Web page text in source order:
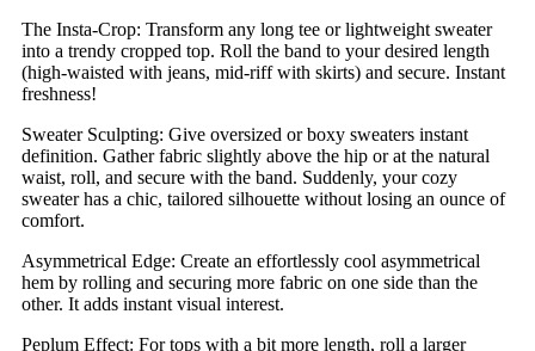
The Insta-Crop: Transform any long tee or lightweight sweater
into a trendy cropped top. Roll the band to your desired length
(high-waisted with jeans, mid-riff with skirts) and secure. Instant
freshness!
Sweater Sculpting: Give oversized or boxy sweaters instant
definition. Gather fabric slightly above the hip or at the natural
waist, roll, and secure with the band. Suddenly, your cozy
sweater has a chic, tailored silhouette without losing an ounce of
comfort.
Asymmetrical Edge: Create an effortlessly cool asymmetrical
hem by rolling and securing more fabric on one side than the
other. It adds instant visual interest.
Peplum Effect: For tops with a bit more length, roll a larger